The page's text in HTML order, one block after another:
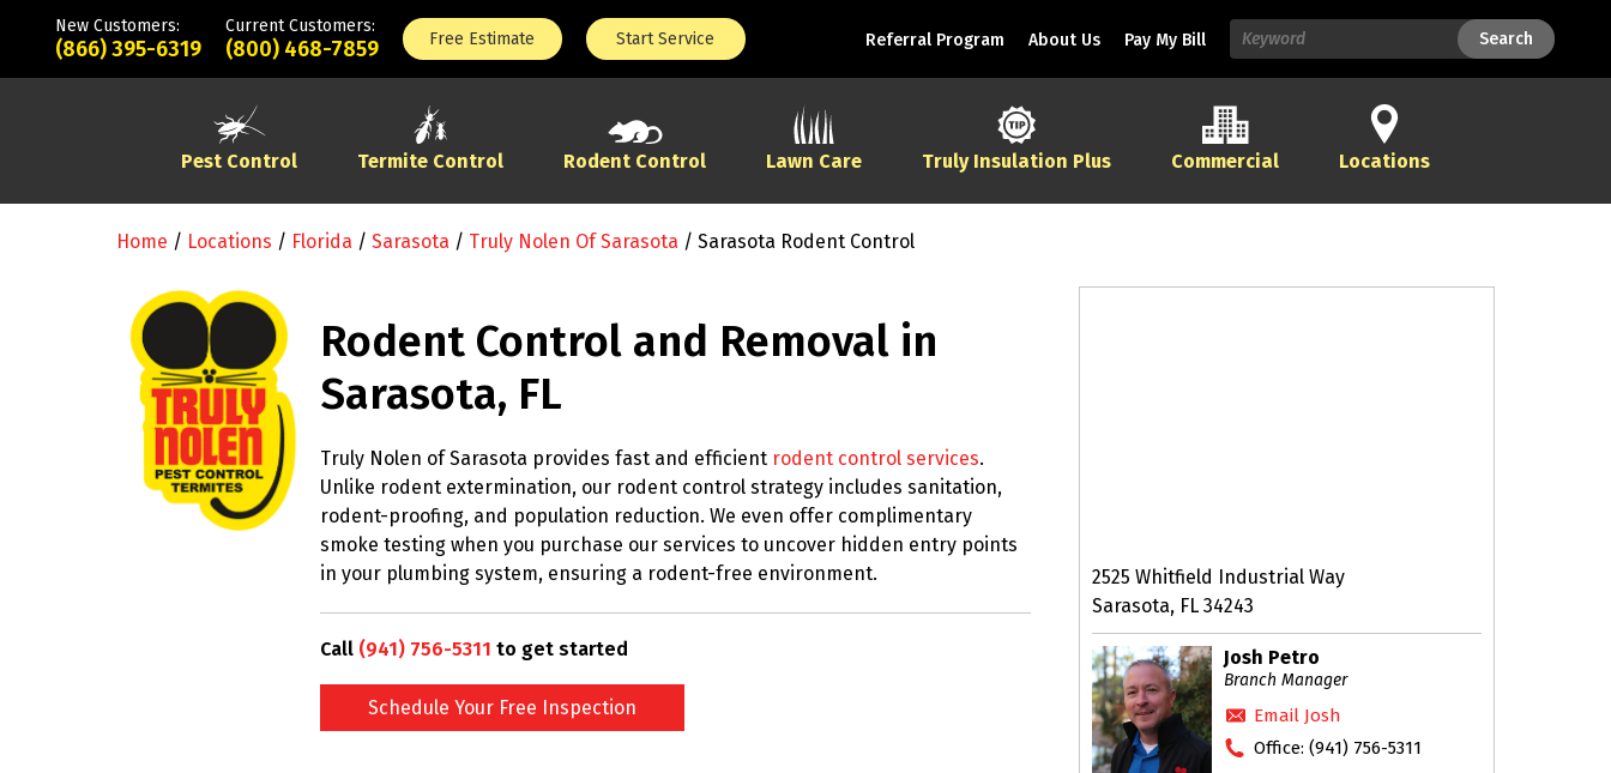
New Customers:
(866) 395-6319
Current Customers:
(800) 468-7859 Free Estimate Start Service Referral Program About Us Pay My Bill Search Search
Pest Control Termite Control Rodent Control Lawn Care Truly Insulation Plus Commercial Locations
Home / Locations / Florida / Sarasota / Truly Nolen Of Sarasota / Sarasota Rodent Control
Rodent Control and Removal in
Sarasota, FL
Truly Nolen of Sarasota provides fast and efficient rodent control services.
Unlike rodent extermination, our rodent control strategy includes sanitation,
rodent-proofing, and population reduction. We even offer complimentary
smoke testing when you purchase our services to uncover hidden entry points
in your plumbing system, ensuring a rodent-free environment.
Call (941) 756-5311 to get started
Schedule Your Free Inspection
2525 Whitfield Industrial Way
Sarasota, FL 34243
Josh Petro
Branch Manager
Email Josh
Office: (941) 756-5311